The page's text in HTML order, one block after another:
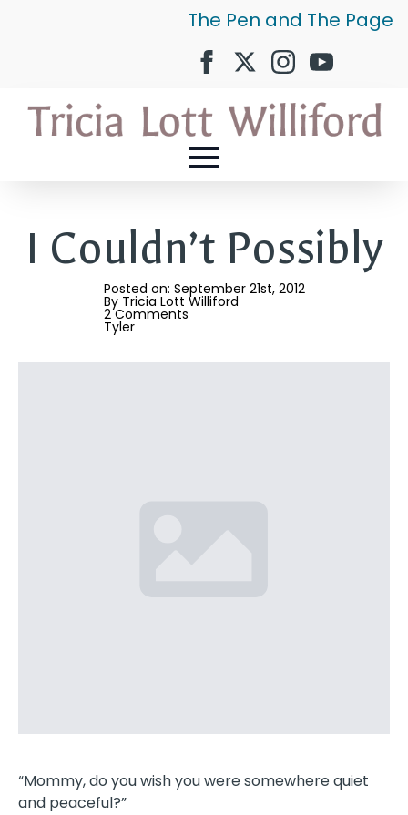
The Pen and The Page
I Couldn’t Possibly
Posted on: September 21st, 2012
By Tricia Lott Williford
2 Comments
Tyler
“Mommy, do you wish you were somewhere quiet
and peaceful?”